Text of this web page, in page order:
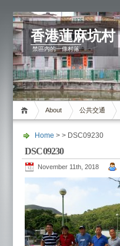
香港蓮麻坑村
禁區內的一條村落
About 公共交通
Home > > DSC09230
DSC09230
November 11th, 2018